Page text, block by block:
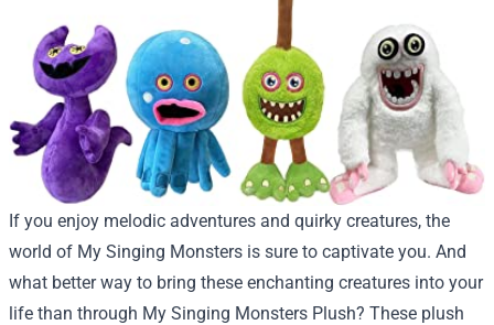
If you enjoy melodic adventures and quirky creatures, the
world of My Singing Monsters is sure to captivate you. And
what better way to bring these enchanting creatures into your
life than through My Singing Monsters Plush? These plush